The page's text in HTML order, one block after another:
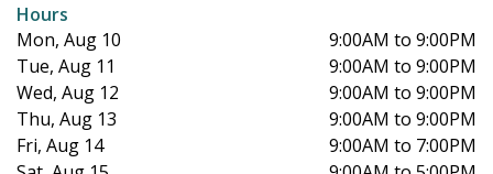
Hours
Mon, Aug 10
9:00AM to 9:00PM
Tue, Aug 11
9:00AM to 9:00PM
Wed, Aug 12
9:00AM to 9:00PM
Thu, Aug 13
9:00AM to 9:00PM
Fri, Aug 14
9:00AM to 7:00PM